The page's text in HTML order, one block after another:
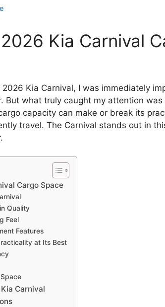
Kia Carnival
Kia Carnival, I was immediately
But what truly caught my attention was
capacity can make or break its
travel. The Carnival stands out in
Cargo Space
Quality
Feel
Features
at Its Best
Carnival